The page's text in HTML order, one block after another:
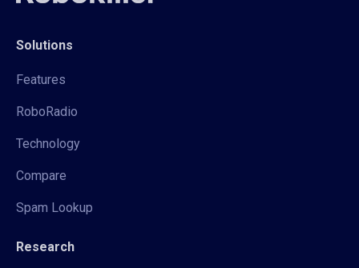
Solutions
Features
RoboRadio
Technology
Compare
Spam Lookup
Research